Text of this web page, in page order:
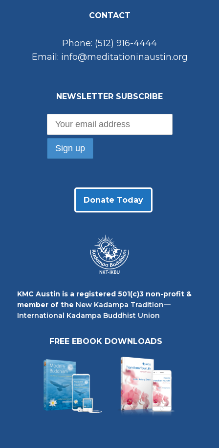
CONTACT
Phone: (512) 916-4444
Email: info@meditationinaustin.org
NEWSLETTER SUBSCRIBE
Donate Today
KMC Austin is a registered 501(c)3 non-profit &
member of the New Kadampa Tradition—
International Kadampa Buddhist Union
FREE EBOOK DOWNLOADS